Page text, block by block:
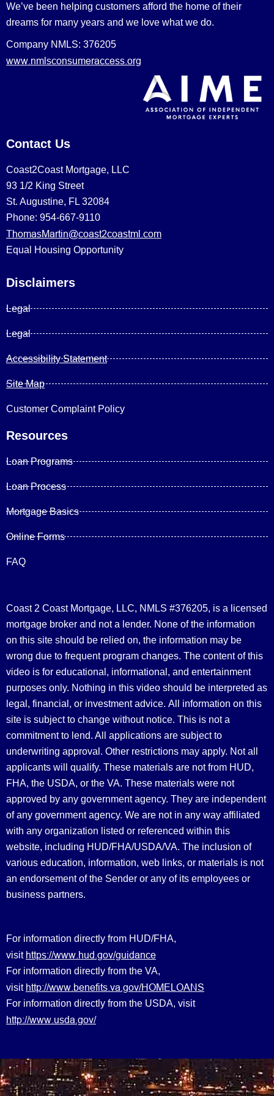
We’ve been helping customers afford the home of their
dreams for many years and we love what we do.
Company NMLS: 376205
www.nmlsconsumeraccess.org
Contact Us
Coast2Coast Mortgage, LLC
93 1/2 King Street
St. Augustine, FL 32084
Phone: 954-667-9110
ThomasMartin@coast2coastml.com
Equal Housing Opportunity
Disclaimers
Legal
Legal
Accessibility Statement
Site Map
Customer Complaint Policy
Resources
Loan Programs
Loan Process
Mortgage Basics
Online Forms
FAQ
Coast 2 Coast Mortgage, LLC, NMLS #376205, is a licensed
mortgage broker and not a lender. None of the information
on this site should be relied on, the information may be
wrong due to frequent program changes. The content of this
video is for educational, informational, and entertainment
purposes only. Nothing in this video should be interpreted as
legal, financial, or investment advice. All information on this
site is subject to change without notice. This is not a
commitment to lend. All applications are subject to
underwriting approval. Other restrictions may apply. Not all
applicants will qualify. These materials are not from HUD,
FHA, the USDA, or the VA. These materials were not
approved by any government agency. They are independent
of any government agency. We are not in any way affiliated
with any organization listed or referenced within this
website, including HUD/FHA/USDA/VA. The inclusion of
various education, information, web links, or materials is not
an endorsement of the Sender or any of its employees or
business partners.
For information directly from HUD/FHA,
visit https://www.hud.gov/guidance
For information directly from the VA,
visit http://www.benefits.va.gov/HOMELOANS
For information directly from the USDA, visit
http://www.usda.gov/